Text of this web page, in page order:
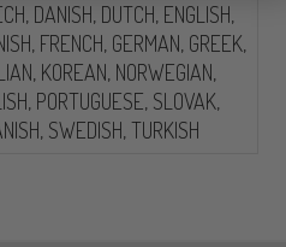
DANISH, DUTCH, ENGLISH,
FRENCH, GERMAN, GREEK,
KOREAN, NORWEGIAN,
PORTUGUESE, SLOVAK,
SWEDISH, TURKISH